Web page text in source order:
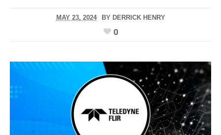
MAY 23, 2024 BY DERRICK HENRY
0